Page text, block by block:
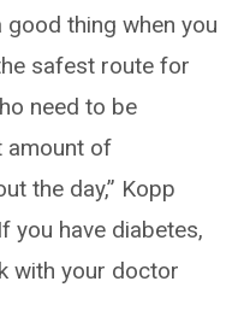
good thing when you
safest route for
need to be
amount of
the day,” Kopp
you have diabetes,
with your doctor